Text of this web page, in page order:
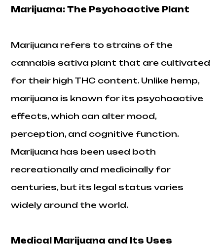
Marijuana: The Psychoactive Plant
Marijuana refers to strains of the
cannabis sativa plant that are cultivated
for their high THC content. Unlike hemp,
marijuana is known for its psychoactive
effects, which can alter mood,
perception, and cognitive function.
Marijuana has been used both
recreationally and medicinally for
centuries, but its legal status varies
widely around the world.
Medical Marijuana and Its Uses